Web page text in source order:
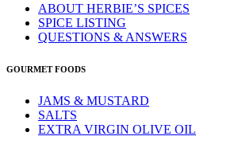
ABOUT HERBIE’S SPICES
SPICE LISTING
QUESTIONS & ANSWERS
GOURMET FOODS
JAMS & MUSTARD
SALTS
EXTRA VIRGIN OLIVE OIL